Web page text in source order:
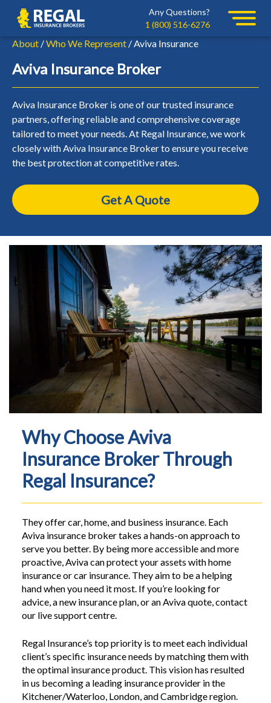
navigation
content
Regal
Any Questions?
1 (800) 516-6276
About /Who We Represent / Aviva Insurance
Aviva Insurance Broker
Aviva Insurance Broker is one of our trusted insurance
partners, offering reliable and comprehensive coverage
tailored to meet your needs. At Regal Insurance, we work
closely with Aviva Insurance Broker to ensure you receive
the best protection at competitive rates.
Get A Quote
Why Choose Aviva
Insurance Broker Through
Regal Insurance?
They offer car, home, and business insurance. Each
Aviva insurance broker takes a hands-on approach to
serve you better. By being more accessible and more
proactive, Aviva can protect your assets with home
insurance or car insurance. They aim to be a helping
hand when you need it most. If you’re looking for
advice, a new insurance plan, or an Aviva quote, contact
our live support centre.
Regal Insurance’s top priority is to meet each individual
client’s specific insurance needs by matching them with
the optimal insurance product. This vision has resulted
in us becoming a leading insurance provider in the
Kitchener/Waterloo, London, and Cambridge region.